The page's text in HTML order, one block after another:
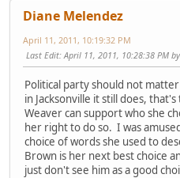
Diane Melendez
April 11, 2011, 10:19:32 PM
Last Edit: April 11, 2011, 10:28:38 PM
Political party should not
in Jacksonville it still does,
Weaver can support who she
her right to do so. I was
choice of words she used to
Brown is her next best choice
just don't see him as a good